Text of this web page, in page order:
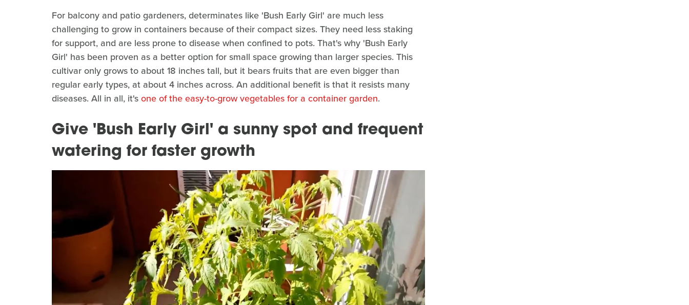
For balcony and patio gardeners, determinates like 'Bush Early Girl' are much less
challenging to grow in containers because of their compact sizes. They need less staking
for support, and are less prone to disease when confined to pots. That's why 'Bush Early
Girl' has been proven as a better option for small space growing than larger species. This
cultivar only grows to about 18 inches tall, but it bears fruits that are even bigger than
regular early types, at about 4 inches across. An additional benefit is that it resists many
diseases. All in all, it'sone of the easy-to-grow vegetables for a container garden.
Give 'Bush Early Girl' a sunny spot and frequent
watering for faster growth